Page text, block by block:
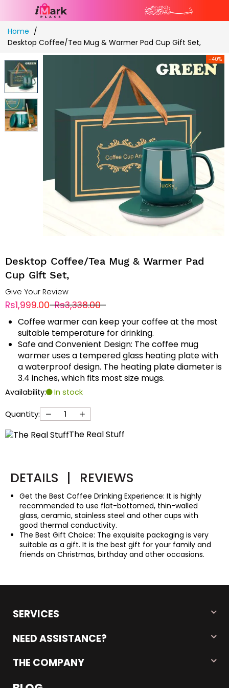
Skip
to
Content
Home
Desktop Coffee/Tea Mug & Warmer Pad Cup Gift Set,
-40%
Desktop Coffee/Tea Mug & Warmer Pad
Cup Gift Set,
Give Your Review
Rs1,999.00 Rs3,338.00
Coffee warmer can keep your coffee at the most
suitable temperature for drinking.
Safe and Convenient Design: The coffee mug
warmer uses a tempered glass heating plate with
a waterproof design. The heating plate diameter is
3.4 inches, which fits most size mugs.
Availability: In stock
Quantity:
The Real Stuff
DETAILS | REVIEWS
Get the Best Coffee Drinking Experience: It is highly
recommended to use flat-bottomed, thin-walled
glass, ceramic, stainless steel and other cups with
good thermal conductivity.
The Best Gift Choice: The exquisite packaging is very
suitable as a gift. It is the best gift for your family and
friends on Christmas, birthday and other occasions.
SERVICES
NEED ASSISTANCE?
THE COMPANY